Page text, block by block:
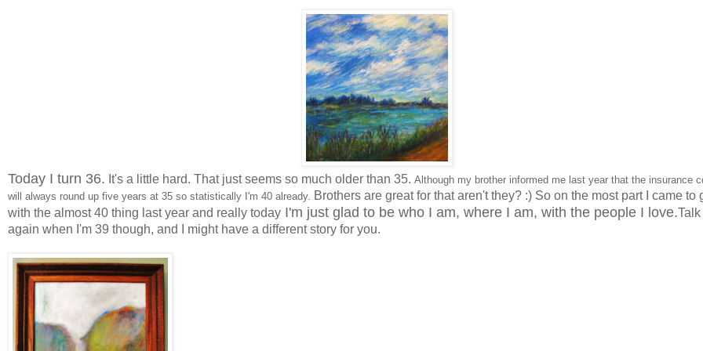
Today I turn 36. It's a little hard. That just seems so much older than 35. Although my brother informed me last year that the insurance
will always round up five years at 35 so statistically I'm 40 already. Brothers are great for that aren't they? :) So on the most part I came to
with the almost 40 thing last year and really today I'm just glad to be who I am, where I am, with the people I love.
again when I'm 39 though, and I might have a different story for you.